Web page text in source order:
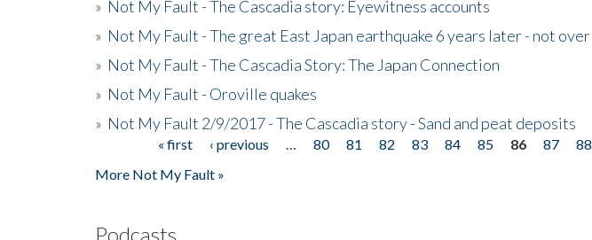
» Not My Fault - The Cascadia story: Eyewitness accounts
» Not My Fault - The great East Japan earthquake 6 years later - not over
» Not My Fault - The Cascadia Story: The Japan Connection
» Not My Fault - Oroville quakes
» Not My Fault 2/9/2017 - The Cascadia story - Sand and peat deposits
« first ‹ previous 80 81 82 83 84 85 86 87 88
More Not My Fault »
Podcasts